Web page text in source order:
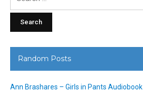
Random Posts
Ann Brashares – Girls in Pants Audiobook